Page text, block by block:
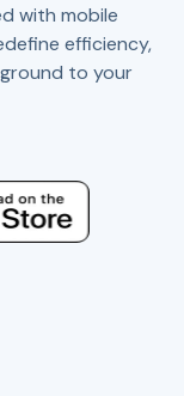
with mobile
efficiency,
to your